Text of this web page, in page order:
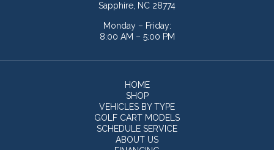
Sapphire, NC 28774
Monday – Friday:
8:00 AM – 5:00 PM
HOME
SHOP
VEHICLES BY TYPE
GOLF CART MODELS
SCHEDULE SERVICE
ABOUT US